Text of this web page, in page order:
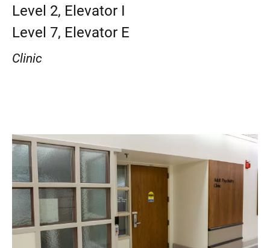
Level 2, Elevator I
Level 7, Elevator E
Clinic